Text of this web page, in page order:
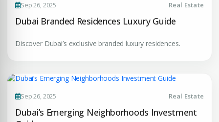
Register YourInterest
Enter Name
Sep 26, 2025 Real Estate
Dubai Branded Residences Luxury Guide
Discover Dubai’s exclusive branded luxury residences.
Sep 26, 2025 Real Estate
Dubai’s Emerging Neighborhoods Investment